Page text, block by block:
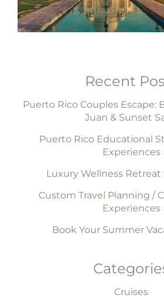
Recent
Puerto Rico Couples Escape:
Juan & Sunset
Puerto Rico Educational
Experiences
Luxury Wellness Retreat
Custom Travel Planning /
Experiences
Book Your Summer
Cruises